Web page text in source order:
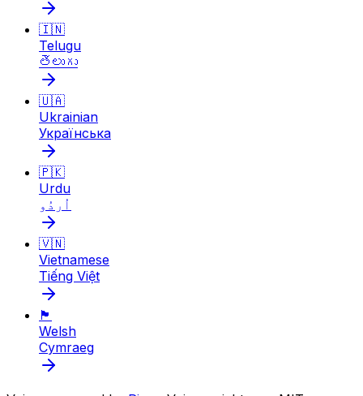
🇮🇳
Telugu
తెలుగు
🇺🇦
Ukrainian
Українська
🇵🇰
Urdu
اُردُو
🇻🇳
Vietnamese
Tiếng Việt
🏴󠁧󠁢󠁷󠁬󠁳󠁿
Welsh
Cymraeg